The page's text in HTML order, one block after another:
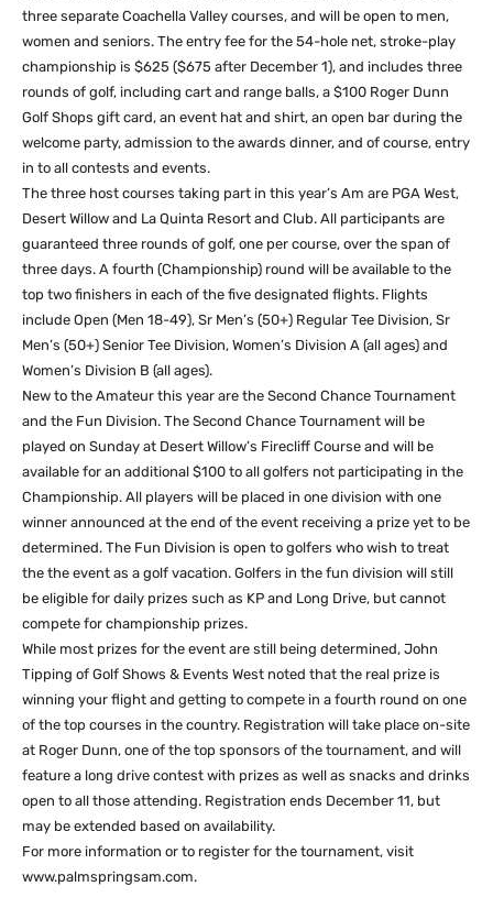
three separate Coachella Valley courses, and will be open to men,
women and seniors. The entry fee for the 54-hole net, stroke-play
championship is $625 ($675 after December 1), and includes three
rounds of golf, including cart and range balls, a $100 Roger Dunn
Golf Shops gift card, an event hat and shirt, an open bar during the
welcome party, admission to the awards dinner, and of course, entry
in to all contests and events.
The three host courses taking part in this year’s Am are PGA West,
Desert Willow and La Quinta Resort and Club. All participants are
guaranteed three rounds of golf, one per course, over the span of
three days. A fourth (Championship) round will be available to the
top two finishers in each of the five designated flights. Flights
include Open (Men 18-49), Sr Men’s (50+) Regular Tee Division, Sr
Men’s (50+) Senior Tee Division, Women’s Division A (all ages) and
Women’s Division B (all ages).
New to the Amateur this year are the Second Chance Tournament
and the Fun Division. The Second Chance Tournament will be
played on Sunday at Desert Willow’s Firecliff Course and will be
available for an additional $100 to all golfers not participating in the
Championship. All players will be placed in one division with one
winner announced at the end of the event receiving a prize yet to be
determined. The Fun Division is open to golfers who wish to treat
the the event as a golf vacation. Golfers in the fun division will still
be eligible for daily prizes such as KP and Long Drive, but cannot
compete for championship prizes.
While most prizes for the event are still being determined, John
Tipping of Golf Shows & Events West noted that the real prize is
winning your flight and getting to compete in a fourth round on one
of the top courses in the country. Registration will take place on-site
at Roger Dunn, one of the top sponsors of the tournament, and will
feature a long drive contest with prizes as well as snacks and drinks
open to all those attending. Registration ends December 11, but
may be extended based on availability.
For more information or to register for the tournament, visit
www.palmspringsam.com.